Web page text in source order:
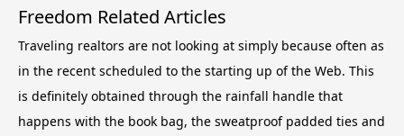
Freedom Related Articles
Traveling realtors are not looking at simply because often as
in the recent scheduled to the starting up of the Web. This
is definitely obtained through the rainfall handle that
happens with the book bag, the sweatproof padded ties and